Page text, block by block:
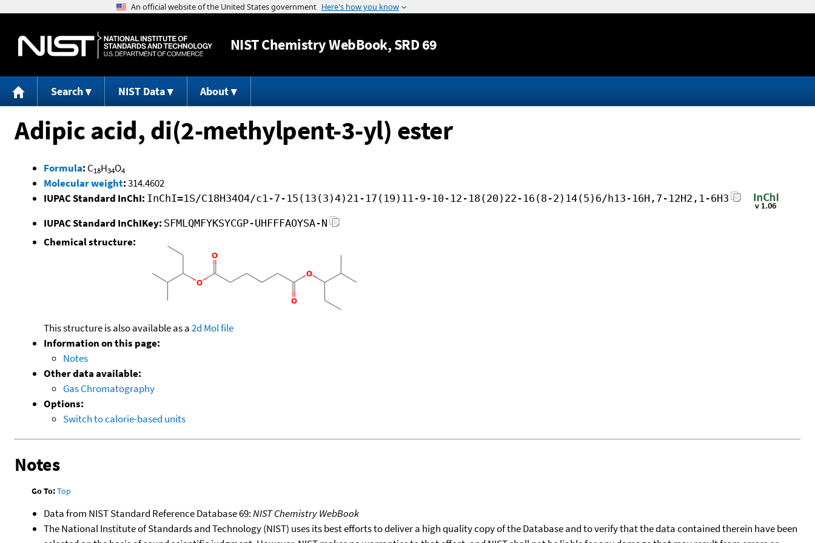
Jump to content
NISTChemistry WebBook, SRD 69
Search NIST Data About
Adipic acid, di(2-methylpent-3-yl) ester
Formula: C18H34O4
Molecular weight:314.4602
IUPAC Standard InChI: InChI=1S/C18H34O4/c1-7-15(13(3)4)21-17(19)11-9-10-12-18(20)22-16(8-2)14(5)6/h13-16H,7-12H2,1-6H3
IUPAC Standard InChIKey: SFMLQMFYKSYCGP-UHFFFAOYSA-N
Chemical structure:
This structure is also available as a2d Mol file
Information on this page:
Notes
Other data available:
Gas Chromatography
Options:
Switch to calorie-based units
Notes
Go To:Top
Data from NIST Standard Reference Database 69:NIST Chemistry WebBook
The National Institute of Standards and Technology (NIST) uses its best efforts to deliver a high quality copy of the Database and to verify that the data contained therein have been